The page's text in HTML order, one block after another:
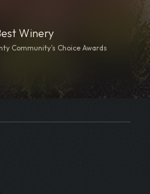
Winery
Community’s Choice Awards